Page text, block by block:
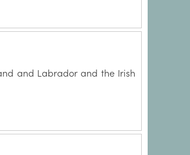
and Labrador and the Irish